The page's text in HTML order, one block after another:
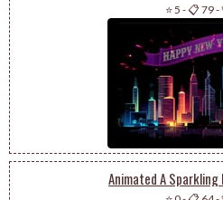
⭐ 5 -📋 79-
Animated A Sparkling